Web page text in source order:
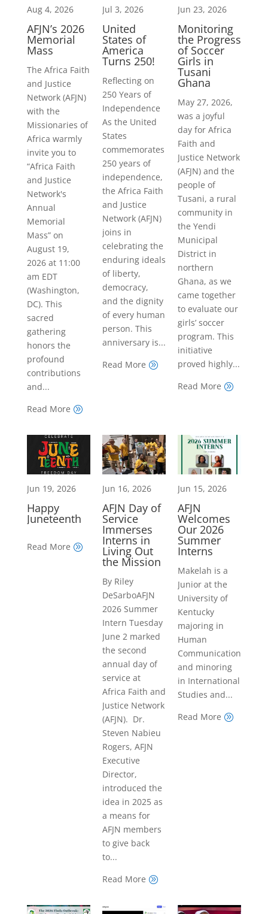
Aug 4, 2026
AFJN’s 2026
Memorial
Mass
The Africa Faith
and Justice
Network (AFJN)
with the
Missionaries of
Africa warmly
invite you to
“Africa Faith
and Justice
Network's
Annual
Memorial
Mass” on
August 19,
2026 at 11:00
am EDT
(Washington,
DC). This
sacred
gathering
honors the
profound
contributions
and...
Read More A
Jul 3, 2026
United
States of
America
Turns 250!
Reflecting on
250 Years of
Independence
As the United
States
commemorates
250 years of
independence,
the Africa Faith
and Justice
Network (AFJN)
joins in
celebrating the
enduring ideals
of liberty,
democracy,
and the dignity
of every human
person. This
anniversary is...
Read More A
Jun 23, 2026
Monitoring
the Progress
of Soccer
Girls in
Tusani
Ghana
May 27, 2026,
was a joyful
day for Africa
Faith and
Justice Network
(AFJN) and the
people of
Tusani, a rural
community in
the Yendi
Municipal
District in
northern
Ghana, as we
came together
to evaluate our
girls’ soccer
program. This
initiative
proved highly...
Read More A
Jun 19, 2026
Happy
Juneteenth
Read More A
Jun 16, 2026
AFJN Day of
Service
Immerses
Interns in
Living Out
the Mission
By Riley
DeSarboAFJN
2026 Summer
Intern Tuesday
June 2 marked
the second
annual day of
service at
Africa Faith and
Justice Network
(AFJN). Dr.
Steven Nabieu
Rogers, AFJN
Executive
Director,
introduced the
idea in 2025 as
a means for
AFJN members
to give back
to...
Read More A
Jun 15, 2026
AFJN
Welcomes
Our 2026
Summer
Interns
Makelah is a
Junior at the
University of
Kentucky
majoring in
Human
Communications
and minoring
in International
Studies and...
Read More A